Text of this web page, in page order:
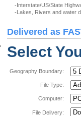
-Interstate/US/State
-Lakes, Rivers and water
Delivered as
Select
Geography Boundary:
File Type:
Computer:
File Delivery: